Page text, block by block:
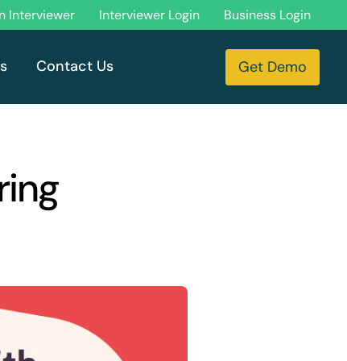
Interviewer Interviewer Login Business Login
Contact Us Get Demo